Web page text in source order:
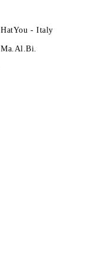
HatYou - Italy
Ma.Al.Bi.